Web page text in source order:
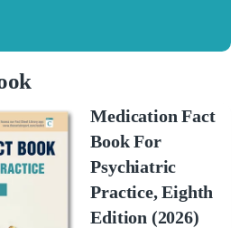
Medication Fact
Book For
Psychiatric
Practice, Eighth
Edition (2026)